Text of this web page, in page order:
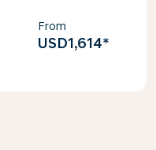
From
USD1,614*